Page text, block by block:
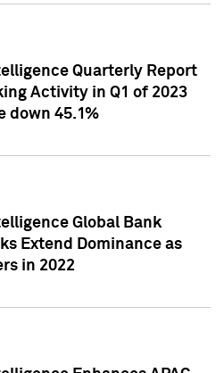
Quarterly Report
Activity in Q1 of 2023
down 45.1%
Global Bank
Extend Dominance as
in 2022